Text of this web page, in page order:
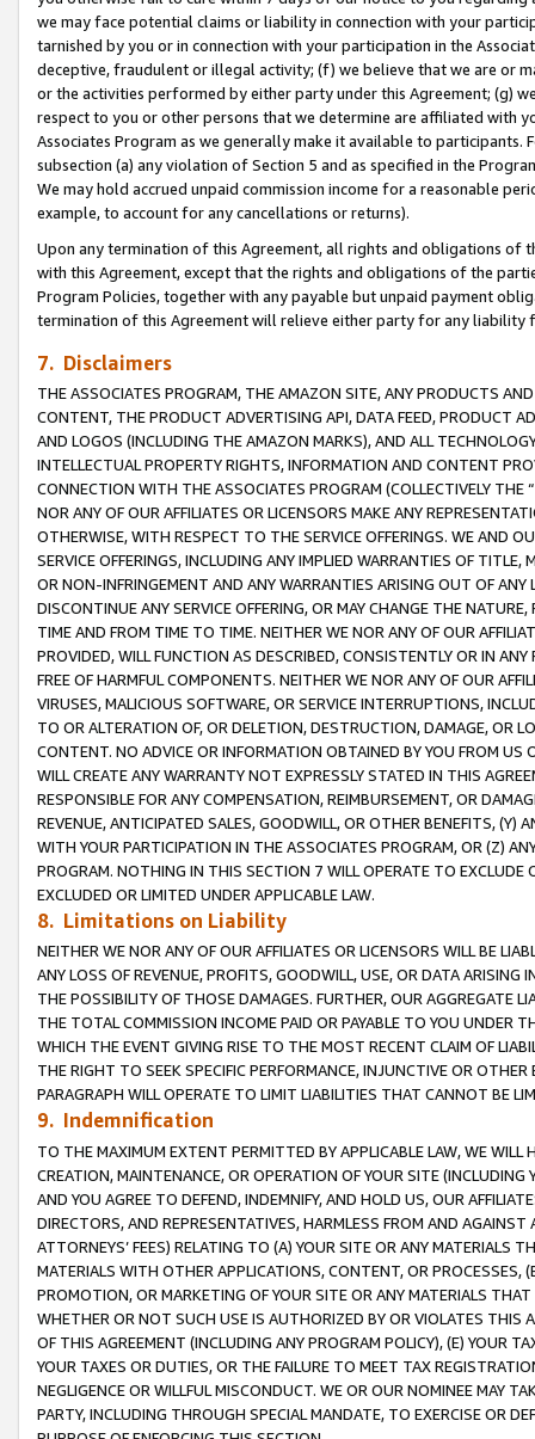
we may face potential claims or liability in connection with your
tarnished by you or in connection with your participation in the
deceptive, fraudulent or illegal activity; (f) we believe that we are or
or the activities performed by either party under this Agreement; (g)
respect to you or other persons that we determine are affiliated with
Associates Program as we generally make it available to
subsection (a) any violation of Section 5 and as specified in the
We may hold accrued unpaid commission income for a reasonable
example, to account for any cancellations or returns).
Upon any termination of this Agreement, all rights and obligations of
with this Agreement, except that the rights and obligations of the
Program Policies, together with any payable but unpaid payment
termination of this Agreement will relieve either party for any
7. Disclaimers
THE ASSOCIATES PROGRAM, THE AMAZON SITE, ANY PRODUCTS
CONTENT, THE PRODUCT ADVERTISING API, DATA FEED, PRODUCT
AND LOGOS (INCLUDING THE AMAZON MARKS), AND ALL
INTELLECTUAL PROPERTY RIGHTS, INFORMATION AND CONTENT
CONNECTION WITH THE ASSOCIATES PROGRAM (COLLECTIVELY THE “
NOR ANY OF OUR AFFILIATES OR LICENSORS MAKE ANY
OTHERWISE, WITH RESPECT TO THE SERVICE OFFERINGS. WE AND
SERVICE OFFERINGS, INCLUDING ANY IMPLIED WARRANTIES OF
OR NON-INFRINGEMENT AND ANY WARRANTIES ARISING OUT OF ANY
DISCONTINUE ANY SERVICE OFFERING, OR MAY CHANGE THE
TIME AND FROM TIME TO TIME. NEITHER WE NOR ANY OF OUR
PROVIDED, WILL FUNCTION AS DESCRIBED, CONSISTENTLY OR IN
FREE OF HARMFUL COMPONENTS. NEITHER WE NOR ANY OF OUR
VIRUSES, MALICIOUS SOFTWARE, OR SERVICE INTERRUPTIONS,
TO OR ALTERATION OF, OR DELETION, DESTRUCTION, DAMAGE, OR
CONTENT. NO ADVICE OR INFORMATION OBTAINED BY YOU FROM
WILL CREATE ANY WARRANTY NOT EXPRESSLY STATED IN THIS
RESPONSIBLE FOR ANY COMPENSATION, REIMBURSEMENT, OR
REVENUE, ANTICIPATED SALES, GOODWILL, OR OTHER BENEFITS,
WITH YOUR PARTICIPATION IN THE ASSOCIATES PROGRAM, OR (Z)
PROGRAM. NOTHING IN THIS SECTION 7 WILL OPERATE TO
EXCLUDED OR LIMITED UNDER APPLICABLE LAW.
8. Limitations on Liability
NEITHER WE NOR ANY OF OUR AFFILIATES OR LICENSORS WILL BE
ANY LOSS OF REVENUE, PROFITS, GOODWILL, USE, OR DATA ARISING
THE POSSIBILITY OF THOSE DAMAGES. FURTHER, OUR AGGREGATE
THE TOTAL COMMISSION INCOME PAID OR PAYABLE TO YOU UNDER
WHICH THE EVENT GIVING RISE TO THE MOST RECENT CLAIM OF
THE RIGHT TO SEEK SPECIFIC PERFORMANCE, INJUNCTIVE OR
PARAGRAPH WILL OPERATE TO LIMIT LIABILITIES THAT CANNOT BE
9. Indemnification
TO THE MAXIMUM EXTENT PERMITTED BY APPLICABLE LAW, WE WILL
CREATION, MAINTENANCE, OR OPERATION OF YOUR SITE (INCLUDING
AND YOU AGREE TO DEFEND, INDEMNIFY, AND HOLD US, OUR
DIRECTORS, AND REPRESENTATIVES, HARMLESS FROM AND
ATTORNEYS’ FEES) RELATING TO (A) YOUR SITE OR ANY MATERIALS
MATERIALS WITH OTHER APPLICATIONS, CONTENT, OR PROCESSES,
PROMOTION, OR MARKETING OF YOUR SITE OR ANY MATERIALS
WHETHER OR NOT SUCH USE IS AUTHORIZED BY OR VIOLATES THIS
OF THIS AGREEMENT (INCLUDING ANY PROGRAM POLICY), (E) YOUR
YOUR TAXES OR DUTIES, OR THE FAILURE TO MEET TAX
NEGLIGENCE OR WILLFUL MISCONDUCT. WE OR OUR NOMINEE MAY
PARTY, INCLUDING THROUGH SPECIAL MANDATE, TO EXERCISE OR